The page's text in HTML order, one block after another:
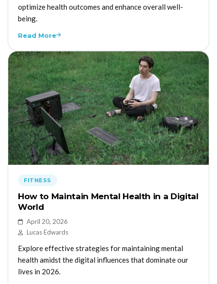
optimize health outcomes and enhance overall well-
being.
Read More
FITNESS
How to Maintain Mental Health in a Digital
World
April 20, 2026
Lucas Edwards
Explore effective strategies for maintaining mental
health amidst the digital influences that dominate our
lives in 2026.